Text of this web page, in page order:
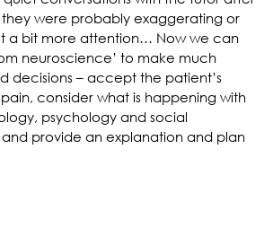
were probably exaggerating or
a bit more attention… Now we can
neuroscience’ to make much
decisions – accept the patient’s
consider what is happening with
psychology and social
provide an explanation and plan